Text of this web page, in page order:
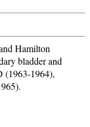
Hamilton
bladder and
(1963-1964),